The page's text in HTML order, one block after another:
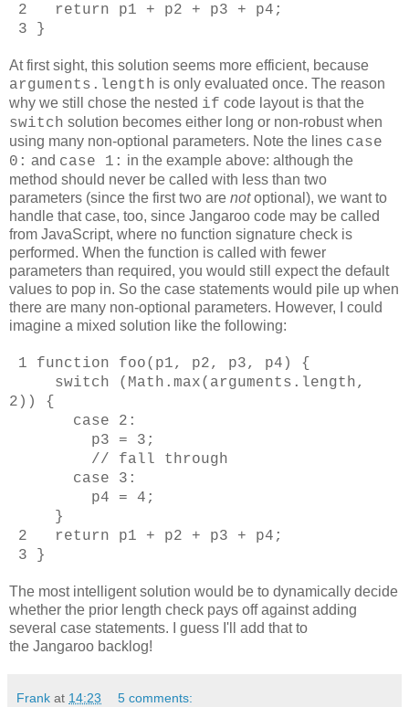
2 return p1 + p2 + p3 + p4;
3 }
At first sight, this solution seems more efficient, because
arguments.length is only evaluated once. The reason
why we still chose the nested if code layout is that the
switch solution becomes either long or non-robust when
using many non-optional parameters. Note the lines case
0: and case 1: in the example above: although the
method should never be called with less than two
parameters (since the first two are notoptional), we want to
handle that case, too, since Jangaroo code may be called
from JavaScript, where no function signature check is
performed. When the function is called with fewer
parameters than required, you would still expect the default
values to pop in. So the case statements would pile up when
there are many non-optional parameters. However, I could
imagine a mixed solution like the following:
1 function foo(p1, p2, p3, p4) {
switch (Math.max(arguments.length,
2)) {
case 2:
p3 = 3;
// fall through
case 3:
p4 = 4;
}
2 return p1 + p2 + p3 + p4;
3 }
The most intelligent solution would be to dynamically decide
whether the prior length check pays off against adding
several case statements. I guess I'll add that to
the Jangaroo backlog!
Frank at 14:23 5 comments: